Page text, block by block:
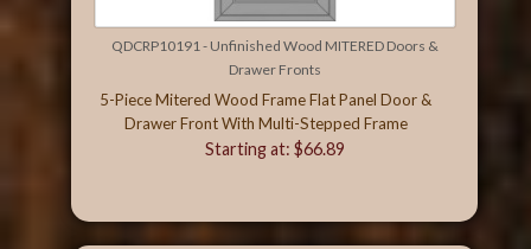
QDCRP10191 - Unfinished Wood MITERED Doors &
Drawer Fronts
5-Piece Mitered Wood Frame Flat Panel Door &
Drawer Front With Multi-Stepped Frame
Starting at: $66.89